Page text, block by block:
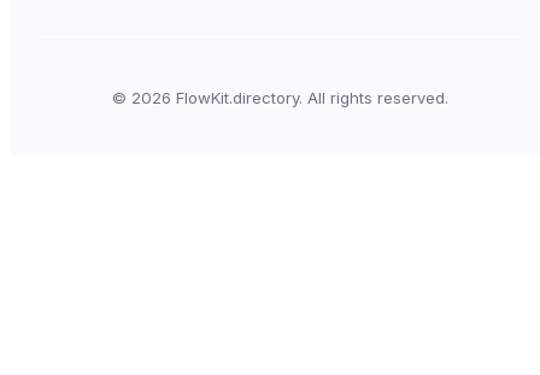
© 2026 FlowKit.directory. All rights reserved.